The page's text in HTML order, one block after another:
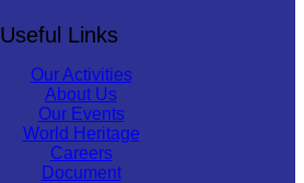
Useful Links
Our Activities
About Us
Our Events
World Heritage
Careers
Document